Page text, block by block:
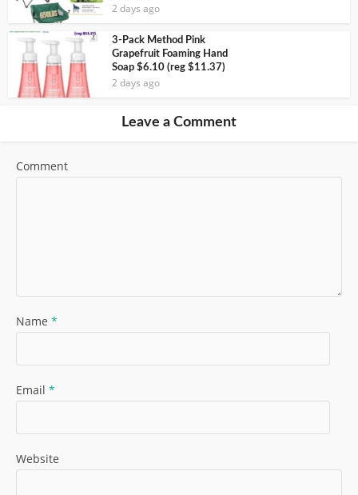
2 days ago
3-Pack Method Pink
Grapefruit Foaming Hand
Soap $6.10 (reg $11.37)
2 days ago
Leave a Comment
Comment
Name *
Email *
Website